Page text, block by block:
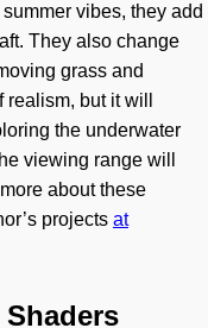
vibes, they add
They also change
grass and
but it will
the underwater
viewing range will
about these
projects at
Shaders